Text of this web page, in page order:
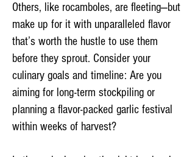
Others, like rocamboles, are fleeting—but
make up for it with unparalleled flavor
that’s worth the hustle to use them
before they sprout. Consider your
culinary goals and timeline: Are you
aiming for long-term stockpiling or
planning a flavor-packed garlic festival
within weeks of harvest?